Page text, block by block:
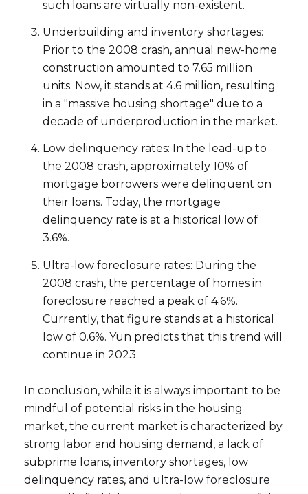
Subscribe to
Join our mailing list
Your e-mail address
such loans are virtually non-existent.
Underbuilding and inventory shortages:
Prior to the 2008 crash, annual new-home
construction amounted to 7.65 million
units. Now, it stands at 4.6 million, resulting
in a "massive housing shortage" due to a
decade of underproduction in the market.
Low delinquency rates: In the lead-up to
the 2008 crash, approximately 10% of
mortgage borrowers were delinquent on
their loans. Today, the mortgage
delinquency rate is at a historical low of
3.6%.
Ultra-low foreclosure rates: During the
2008 crash, the percentage of homes in
foreclosure reached a peak of 4.6%.
Currently, that figure stands at a historical
low of 0.6%. Yun predicts that this trend will
continue in 2023.
In conclusion, while it is always important to be
mindful of potential risks in the housing
market, the current market is characterized by
strong labor and housing demand, a lack of
subprime loans, inventory shortages, low
delinquency rates, and ultra-low foreclosure